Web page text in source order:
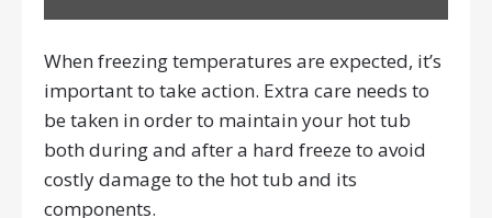
When freezing temperatures are expected, it’s
important to take action. Extra care needs to
be taken in order to maintain your hot tub
both during and after a hard freeze to avoid
costly damage to the hot tub and its
components.